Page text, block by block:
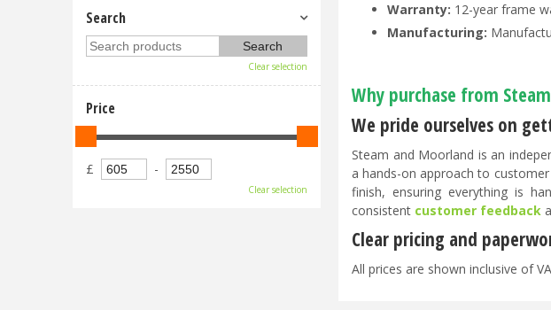
Warranty: 12-year frame
Manufacturing:
Why purchase from
We pride ourselves on
Steam and Moorland is an
a hands-on approach to
finish, ensuring everything is
consistent customer feedback
Clear pricing and
All prices are shown inclusive of
Search
Clear selection
Price
£ -
Clear selection